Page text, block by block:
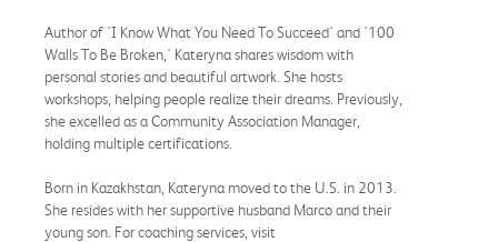
Author of 'I Know What You Need To Succeed' and '100
Walls To Be Broken,' Kateryna shares wisdom with
personal stories and beautiful artwork. She hosts
workshops, helping people realize their dreams. Previously,
she excelled as a Community Association Manager,
holding multiple certifications.
Born in Kazakhstan, Kateryna moved to the U.S. in 2013.
She resides with her supportive husband Marco and their
young son. For coaching services, visit